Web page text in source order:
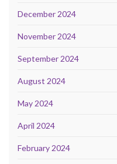
December 2024
November 2024
September 2024
August 2024
May 2024
April 2024
February 2024